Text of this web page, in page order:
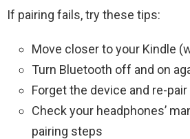
If pairing fails, try these tips:
Move closer to your Kindle
Turn Bluetooth off and on
Forget the device and re-pair
Check your headphones’
pairing steps